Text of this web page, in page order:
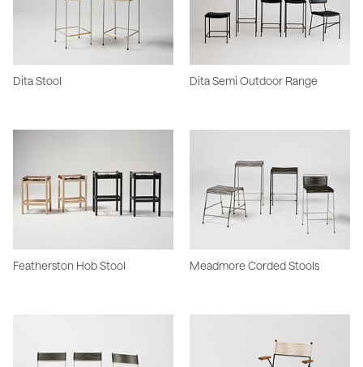
Dita Stool Dita Semi Outdoor Range
Featherston Hob Stool Meadmore Corded Stools